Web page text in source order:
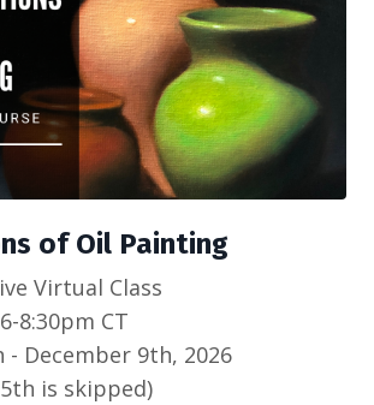
of Oil Painting
Virtual Class
8:30pm CT
December 9th, 2026
is skipped)